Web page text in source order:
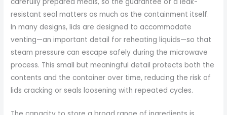
resistant seal matters as much as the containment itself.
In many designs, lids are designed to accommodate
venting—an important detail for reheating liquids—so that
steam pressure can escape safely during the microwave
process. This small but meaningful detail protects both the
contents and the container over time, reducing the risk of
lids cracking or seals loosening with repeated cycles.